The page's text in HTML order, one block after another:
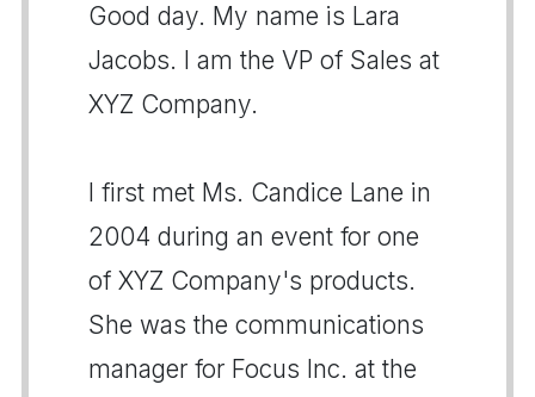
Good day. My name is Lara
Jacobs. I am the VP of Sales at
XYZ Company.
I first met Ms. Candice Lane in
2004 during an event for one
of XYZ Company's products.
She was the communications
manager for Focus Inc. at the